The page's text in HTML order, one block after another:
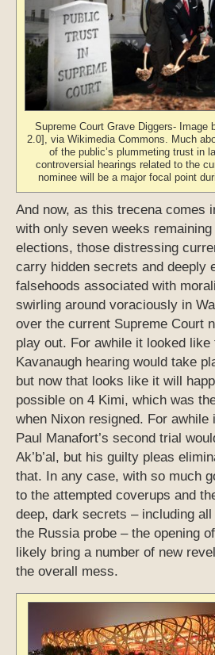
Supreme Court Grave Diggers- Image
2.0], via Wikimedia Commons. Much
of the public’s plummeting trust in
controversial hearings related to the
nominee will be a major focal point
And now, as this trecena comes
with only seven weeks
elections, those distressing
carry hidden secrets and deeply
falsehoods associated with
swirling around voraciously in
over the current Supreme Court
play out. For awhile it looked like
Kavanaugh hearing would take
but now that looks like it will
possible on 4 Kimi, which was
when Nixon resigned. For awhile
Paul Manafort’s second trial
Ak’b’al, but his guilty pleas
that. In any case, with so much
to the attempted coverups and
deep, dark secrets – including
the Russia probe – the opening
likely bring a number of new
the overall mess.